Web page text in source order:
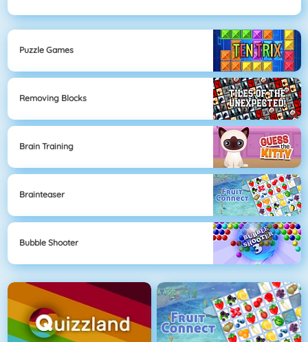
Puzzle Games
Removing Blocks
Brain Training
Brainteaser
Bubble Shooter